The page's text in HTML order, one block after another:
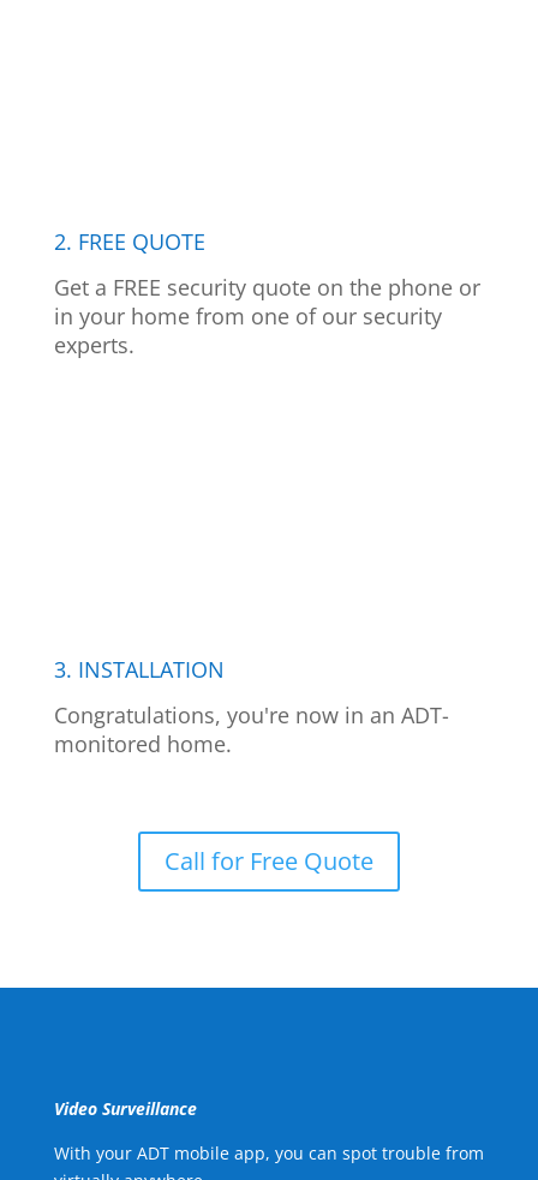
2. FREE QUOTE
Get a FREE security quote on the phone or
in your home from one of our security
experts.
3. INSTALLATION
Congratulations, you're now in an ADT-
monitored home.
Call for Free Quote
Video Surveillance
With your ADT mobile app, you can spot trouble from